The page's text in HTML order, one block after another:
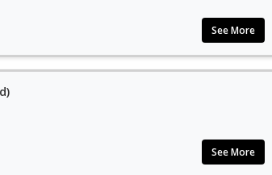
See More
See More